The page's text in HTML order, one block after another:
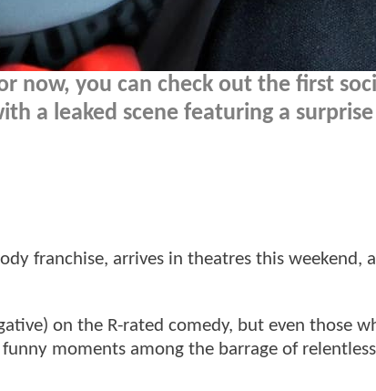
now, you can check out the first
a leaked scene featuring a surprise
franchise, arrives in theatres this weekend,
on the R-rated comedy, but even those
moments among the barrage of relentless